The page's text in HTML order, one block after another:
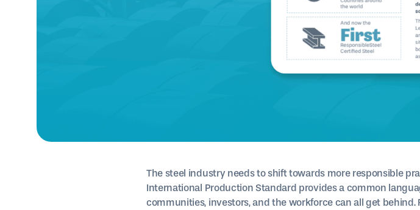
The steel industry needs to shift towards more responsible
International Production Standard provides a common
communities, investors, and the workforce can all get